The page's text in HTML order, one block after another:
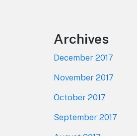
Archives
December 2017
November 2017
October 2017
September 2017